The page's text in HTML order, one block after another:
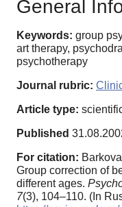
General
Keywords: group
art therapy,
psychotherapy
Journal rubric:
Article type:
Published
For citation:
Group correction of
different ages.
7(3), 104–110. (In